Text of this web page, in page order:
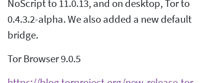
NoScript to 11.0.13, and on desktop, Tor to
0.4.3.2-alpha. We also added a new default
bridge.
Tor Browser 9.0.5